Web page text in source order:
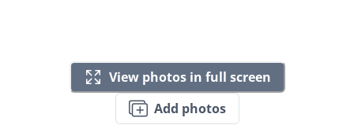
View photos in full screen
Add photos